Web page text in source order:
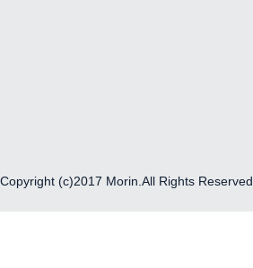
Copyright (c)2017 Morin.All Rights Reserved